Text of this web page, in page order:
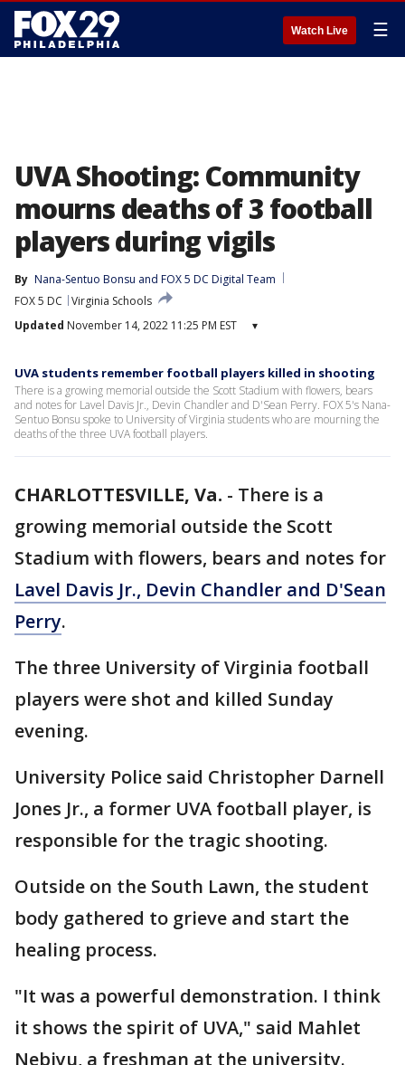
Watch Live ☰
UVA Shooting: Community
mourns deaths of 3 football
players during vigils
By Nana-Sentuo Bonsu and FOX 5 DC Digital Team
FOX 5 DC
Virginia Schools
Updated November 14, 2022 11:25 PM EST ▾
UVA students remember football players killed in shooting
There is a growing memorial outside the Scott Stadium with flowers, bears
and notes for Lavel Davis Jr., Devin Chandler and D'Sean Perry. FOX 5's Nana-
Sentuo Bonsu spoke to University of Virginia students who are mourning the
deaths of the three UVA football players.
CHARLOTTESVILLE, Va. - There is a
growing memorial outside the Scott
Stadium with flowers, bears and notes for
Lavel Davis Jr., Devin Chandler and D'Sean
Perry.
The three University of Virginia football
players were shot and killed Sunday
evening.
University Police said Christopher Darnell
Jones Jr., a former UVA football player, is
responsible for the tragic shooting.
Outside on the South Lawn, the student
body gathered to grieve and start the
healing process.
"It was a powerful demonstration. I think
it shows the spirit of UVA," said Mahlet
Nebiyu, a freshman at the university.